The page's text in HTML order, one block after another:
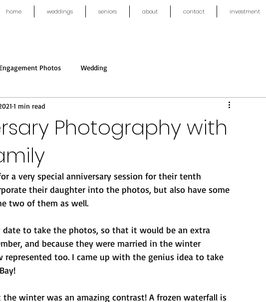
home weddings seniors about contact investment
Engagement Photos Wedding
Photography with
1 min read
a very special anniversary session for their tenth
their daughter into the photos, but also have some
two of them as well.
date to take the photos, so that it would be an extra
and because they were married in the winter
represented too. I came up with the genius idea to take
winter was an amazing contrast! A frozen waterfall is